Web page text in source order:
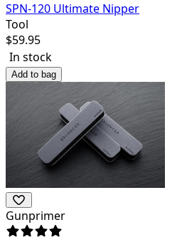
SPN-120 Ultimate Nipper
Tool
$59.95
In stock
Add to bag
Gunprimer